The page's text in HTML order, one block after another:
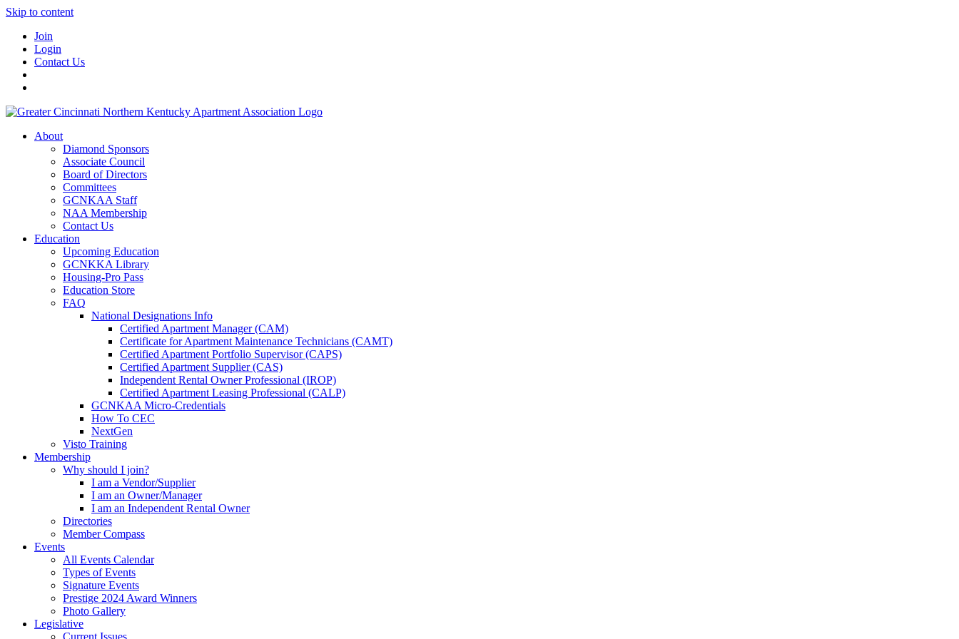
Skip to content
Join
Login
Contact Us
About
Diamond Sponsors
Associate Council
Board of Directors
Committees
GCNKAA Staff
NAA Membership
Contact Us
Education
Upcoming Education
GCNKKA Library
Housing-Pro Pass
Education Store
FAQ
National Designations Info
Certified Apartment Manager (CAM)
Certificate for Apartment Maintenance Technicians (CAMT)
Certified Apartment Portfolio Supervisor (CAPS)
Certified Apartment Supplier (CAS)
Independent Rental Owner Professional (IROP)
Certified Apartment Leasing Professional (CALP)
GCNKAA Micro-Credentials
How To CEC
NextGen
Visto Training
Membership
Why should I join?
I am a Vendor/Supplier
I am an Owner/Manager
I am an Independent Rental Owner
Directories
Member Compass
Events
All Events Calendar
Types of Events
Signature Events
Prestige 2024 Award Winners
Photo Gallery
Legislative
Current Issues